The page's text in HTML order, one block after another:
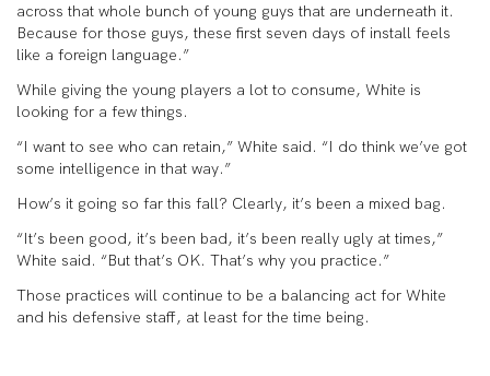
across that whole bunch of young guys that are underneath it.
Because for those guys, these first seven days of install feels
like a foreign language.”
While giving the young players a lot to consume, White is
looking for a few things.
“I want to see who can retain,” White said. “I do think we’ve got
some intelligence in that way.”
How’s it going so far this fall? Clearly, it’s been a mixed bag.
“It’s been good, it’s been bad, it’s been really ugly at times,”
White said. “But that’s OK. That’s why you practice.”
Those practices will continue to be a balancing act for White
and his defensive staff, at least for the time being.